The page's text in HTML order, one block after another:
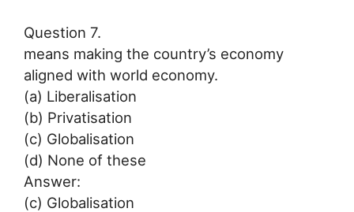
Question 7.
means making the country’s economy
aligned with world economy.
(a) Liberalisation
(b) Privatisation
(c) Globalisation
(d) None of these
Answer:
(c) Globalisation